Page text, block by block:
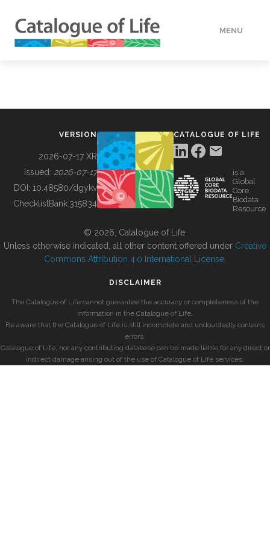
MENU
BUILDING COL
VERSION
2026-07-17 XR
Issued: 2026-07-17
DOI: 10.48580/dgykv
ChecklistBank:315834
CATALOGUE OF LIFE
is a
Global
Core
Biodata
Resource
© 2026, Catalogue of Life.
Unless otherwise indicated, all other content offered under Creative
Commons Attribution 4.0 International License
DISCLAIMER
The Catalogue of Life cannot guarantee the accuracy or completeness of the
information in the Catalogue of Life.
Be aware that the Catalogue of Life is still incomplete and undoubtedly contains
errors.
Catalogue of Life, nor any contributing database can be made liable for any direct or
indirect damage arising out of the use of Catalogue of Life services.